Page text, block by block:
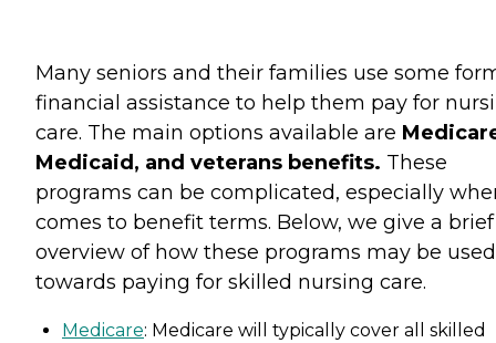
Many seniors and their families use some
financial assistance to help them pay for
care. The main options available are
Medicaid, and veterans benefits. These
programs can be complicated, especially
comes to benefit terms. Below, we give a brief
overview of how these programs may be used
towards paying for skilled nursing care.
Medicare: Medicare will typically cover all skilled